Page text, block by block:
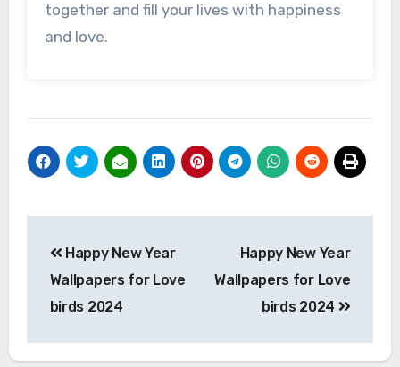
together and fill your lives with happiness
and love.
navigation
Happy New Year
Wallpapers for Love
birds 2024
Happy New Year
Wallpapers for Love
birds 2024